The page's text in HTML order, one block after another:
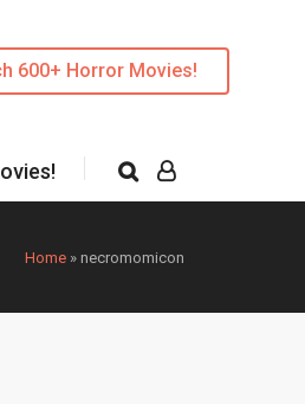
600+ Horror Movies!
Home » necromomicon